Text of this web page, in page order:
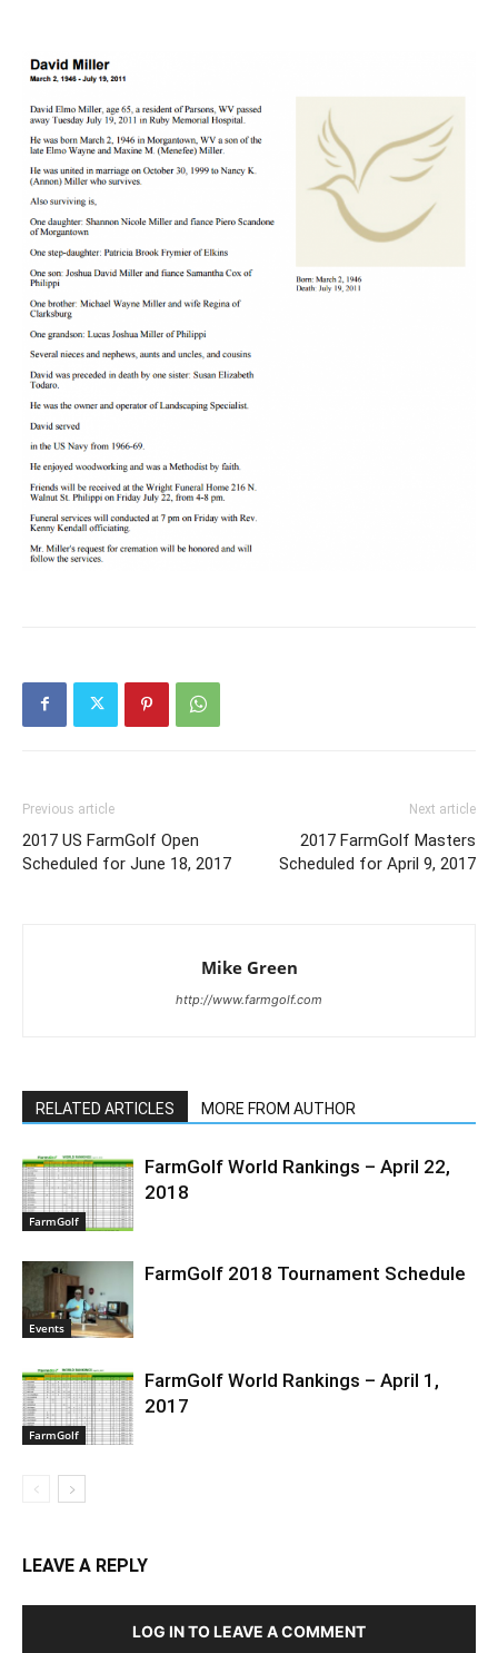
Previous article
2017 US FarmGolf Open
Scheduled for June 18, 2017
Next article
2017 FarmGolf Masters
Scheduled for April 9, 2017
Mike Green
http://www.farmgolf.com
RELATED ARTICLES MORE FROM AUTHOR
FarmGolf
FarmGolf World Rankings – April 22,
2018
Events
FarmGolf 2018 Tournament Schedule
FarmGolf
FarmGolf World Rankings – April 1,
2017
LEAVE A REPLY
LOG IN TO LEAVE A COMMENT